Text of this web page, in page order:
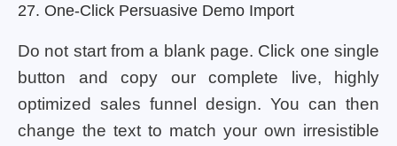
27. One-Click Persuasive Demo Import
Do not start from a blank page. Click one single
button and copy our complete live, highly
optimized sales funnel design. You can then
change the text to match your own irresistible